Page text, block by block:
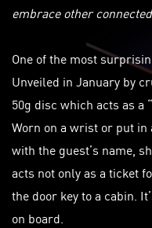
embrace other
One of the most
Unveiled in January by
50g disc which acts as a
Worn on a wrist or put
with the guest’s name,
acts not only as a ticket
the door key to a cabin.
on board.